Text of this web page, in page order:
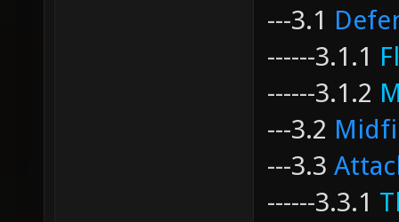
---3.1
------3.1.1
------3.1.2
---3.2
---3.3
------3.3.1